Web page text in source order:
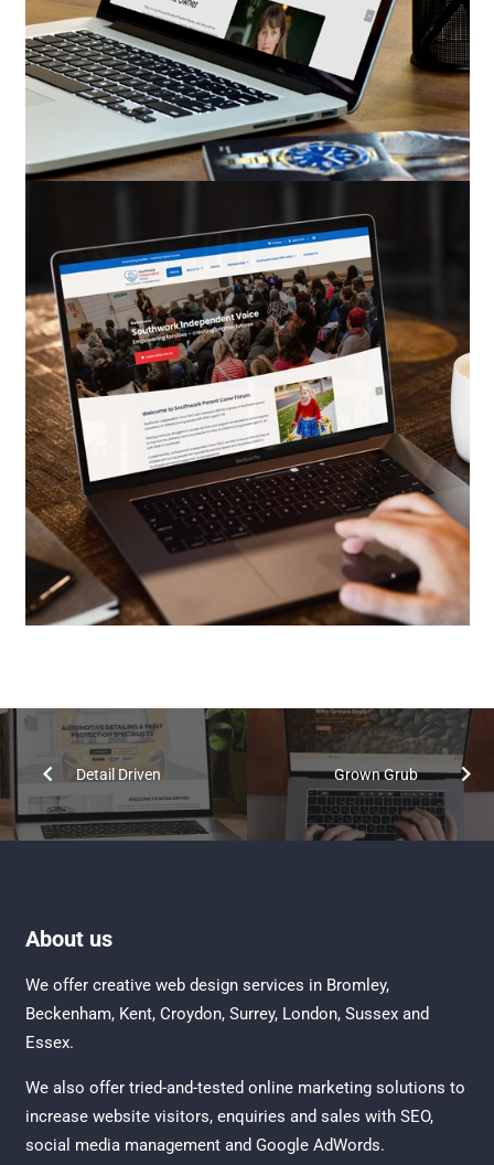
Detail Driven Grown Grub
About us
We offer creative web design services in Bromley,
Beckenham, Kent, Croydon, Surrey, London, Sussexand
Essex.
We also offer tried-and-tested online marketing solutions to
increase website visitors, enquiries and sales with SEO,
social media managementand Google AdWords.